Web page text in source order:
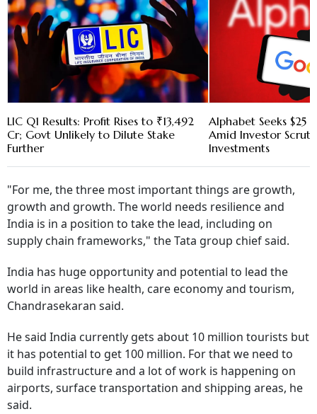
LIC Q1 Results: Profit Rises to ₹13,492
Cr; Govt Unlikely to Dilute Stake
Further
Alphabet Seeks $25
Amid Investor
Investments
"For me, the three most important things are growth,
growth and growth. The world needs resilience and
India is in a position to take the lead, including on
supply chain frameworks," the Tata group chief said.
India has huge opportunity and potential to lead the
world in areas like health, care economy and tourism,
Chandrasekaran said.
He said India currently gets about 10 million tourists but
it has potential to get 100 million. For that we need to
build infrastructure and a lot of work is happening on
airports, surface transportation and shipping areas, he
said.